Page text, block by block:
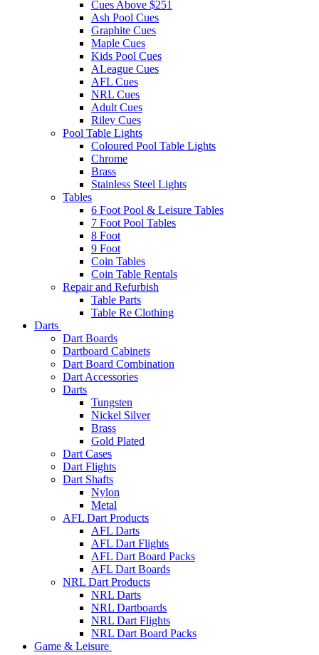
Cues Above $251
Ash Pool Cues
Graphite Cues
Maple Cues
Kids Pool Cues
ALeague Cues
AFL Cues
NRL Cues
Adult Cues
Riley Cues
Pool Table Lights
Coloured Pool Table Lights
Chrome
Brass
Stainless Steel Lights
Tables
6 Foot Pool & Leisure Tables
7 Foot Pool Tables
8 Foot
9 Foot
Coin Tables
Coin Table Rentals
Repair and Refurbish
Table Parts
Table Re Clothing
Darts
Dart Boards
Dartboard Cabinets
Dart Board Combination
Dart Accessories
Darts
Tungsten
Nickel Silver
Brass
Gold Plated
Dart Cases
Dart Flights
Dart Shafts
Nylon
Metal
AFL Dart Products
AFL Darts
AFL Dart Flights
AFL Dart Board Packs
AFL Dart Boards
NRL Dart Products
NRL Darts
NRL Dartboards
NRL Dart Flights
NRL Dart Board Packs
Game & Leisure